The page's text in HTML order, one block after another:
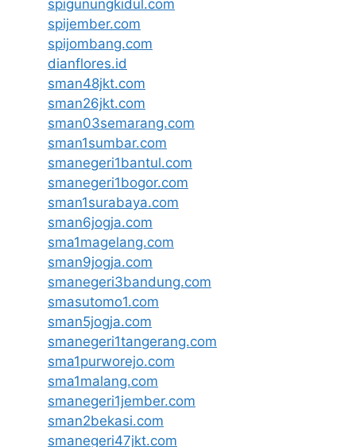
spigunungkidul.com
spijember.com
spijombang.com
dianflores.id
sman48jkt.com
sman26jkt.com
sman03semarang.com
sman1sumbar.com
smanegeri1bantul.com
smanegeri1bogor.com
sman1surabaya.com
sman6jogja.com
sma1magelang.com
sman9jogja.com
smanegeri3bandung.com
smasutomo1.com
sman5jogja.com
smanegeri1tangerang.com
sma1purworejo.com
sma1malang.com
smanegeri1jember.com
sman2bekasi.com
smanegeri47jkt.com